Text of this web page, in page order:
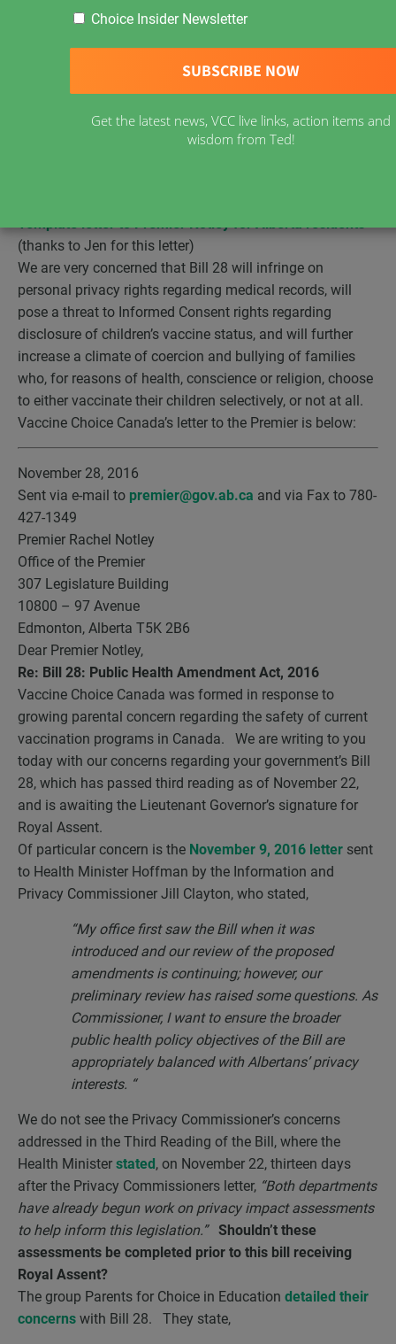
Bill 28 has received Royal Assent
A press release from the Alberta government:
Improved childhood disease protection behind Bill 28
The Public Health Amendment Act would mean a faster
Template letter to Premier Notley for Alberta residents
(thanks to Jen for this letter)
We are very concerned that Bill 28 will infringe on
personal privacy rights regarding medical records, will
pose a threat to Informed Consent rights regarding
disclosure of children’s vaccine status, and will further
increase a climate of coercion and bullying of families
who, for reasons of health, conscience or religion, choose
to either vaccinate their children selectively, or not at all.
Vaccine Choice Canada’s letter to the Premier is below:
November 28, 2016
Sent via e-mail to premier@gov.ab.ca and via Fax to 780-
427-1349
Premier Rachel Notley
Office of the Premier
307 Legislature Building
10800 – 97 Avenue
Edmonton, Alberta T5K 2B6
Dear Premier Notley,
Re: Bill 28: Public Health Amendment Act, 2016
Vaccine Choice Canada was formed in response to
growing parental concern regarding the safety of current
vaccination programs in Canada. We are writing to you
today with our concerns regarding your government’s Bill
28, which has passed third reading as of November 22,
and is awaiting the Lieutenant Governor’s signature for
Royal Assent.
Of particular concern is the November 9, 2016 letter sent
to Health Minister Hoffman by the Information and
Privacy Commissioner Jill Clayton, who stated,
“My office first saw the Bill when it was
introduced and our review of the proposed
amendments is continuing; however, our
preliminary review has raised some questions. As
Commissioner, I want to ensure the broader
public health policy objectives of the Bill are
appropriately balanced with Albertans’ privacy
interests. “
We do not see the Privacy Commissioner’s concerns
addressed in the Third Reading of the Bill, where the
Health Minister stated, on November 22, thirteen days
after the Privacy Commissioners letter, “Both departments
have already begun work on privacy impact assessments
to help inform this legislation.”
Shouldn’t these
assessments be completed prior to this bill receiving
Royal Assent?
The group Parents for Choice in Education detailed their
concerns with Bill 28. They state,
Choice Insider Newsletter
Get the latest news, VCC live links, action items and
wisdom from Ted!